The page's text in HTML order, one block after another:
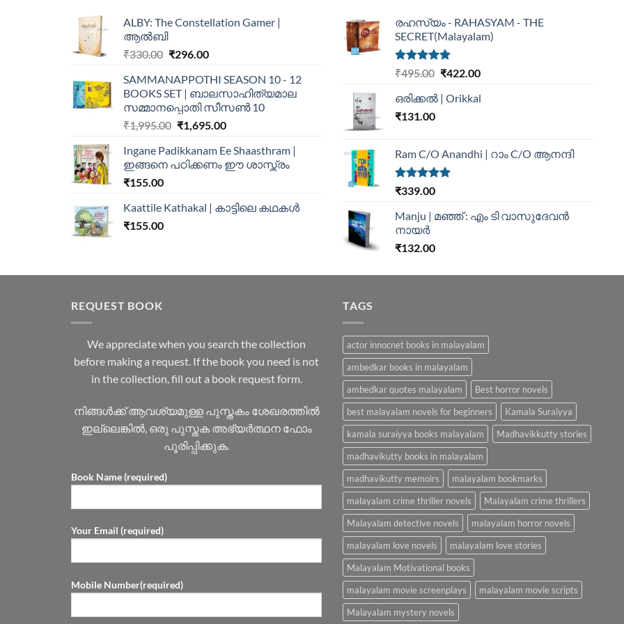
ALBY: The Constellation Gamer |
ആൽബി
₹330.00 ₹296.00
SAMMANAPPOTHI SEASON 10 - 12
BOOKS SET | ബാലസാഹിത്യമാല
സമ്മാനപ്പൊതി സീസൺ 10
₹1,995.00 ₹1,695.00
Ingane Padikkanam Ee Shaasthram |
ഇങ്ങനെ പഠിക്കണം ഈ ശാസ്ത്രം
₹155.00
Kaattile Kathakal | കാട്ടിലെ കഥകള്‍
₹155.00
രഹസ്യം - RAHASYAM - THE
SECRET(Malayalam)
Rated5.00
₹495.00 ₹422.00
ഒരിക്കൽ | Orikkal
₹131.00
Ram C/O Anandhi | റാം C/O ആനന്ദി
Rated5.00
₹339.00
Manju | മഞ്ഞ് : എം ടി വാസുദേവന്‍
നായര്‍
₹132.00
REQUEST BOOK
We appreciate when you search the collection
before making a request. If the book you need is not
in the collection, fill out a book request form.
നിങ്ങൾക്ക് ആവശ്യമുള്ള പുസ്തകം ശേഖരത്തിൽ
ഇല്ലെങ്കിൽ, ഒരു പുസ്തക അഭ്യർത്ഥന ഫോം
പൂരിപ്പിക്കുക.
Book Name (required)
Your Email (required)
Mobile Number(required)
TAGS
actor innocnet books in malayalam
ambedkar books in malayalam
ambedkar quotes malayalam
Best horror novels
best malayalam novels for beginners
Kamala Suraiyya
kamala suraiyya books malayalam
Madhavikkutty stories
madhavikutty books in malayalam
madhavikutty memoirs
malayalam bookmarks
malayalam crime thriller novels
Malayalam crime thrillers
Malayalam detective novels
malayalam horror novels
malayalam love novels
malayalam love stories
Malayalam Motivational books
malayalam movie screenplays
malayalam movie scripts
Malayalam mystery novels